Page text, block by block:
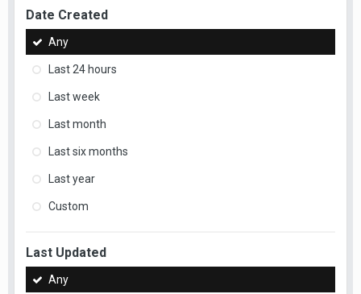
Date Created
Any
Last 24 hours
Last week
Last month
Last six months
Last year
Custom
Last Updated
Any